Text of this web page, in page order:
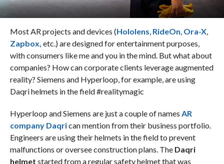
Most AR projects and devices (Hololens RideOn Ora-X,
Zapbox, etc.) are designed for entertainment purposes,
with consumers like me and you in the mind. But what about
companies? How can corporate clients leverage augmented
reality? Siemens and Hyperloop, for example, are using
Daqri helmets in the field #realitymagic
Hyperloop and Siemens are just a couple of names AR
company Daqrican mention from their business portfolio.
Engineers are using their helmets in the field to prevent
malfunctions or oversee construction plans. The Daqri
helmet started from a regular safety helmet that was